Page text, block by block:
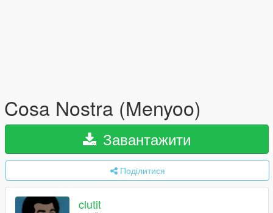
Cosa Nostra (Menyoo)
Завантажити
Поділитися
clutit